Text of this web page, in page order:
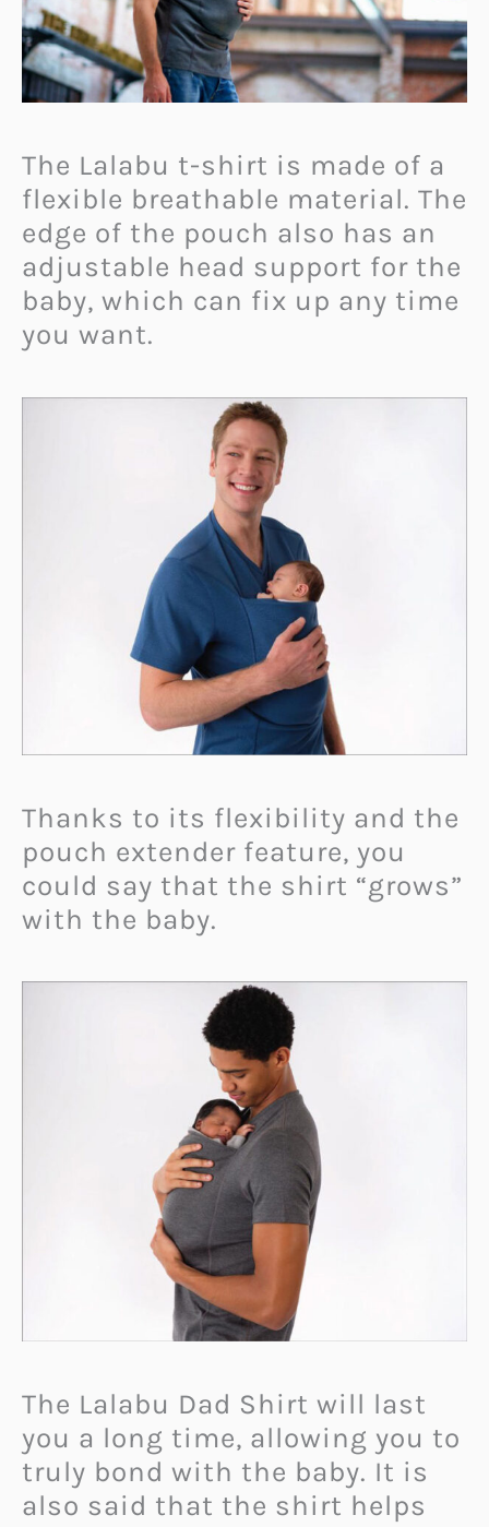
The Lalabu t-shirt is made of a
flexible breathable material. The
edge of the pouch also has an
adjustable head support for the
baby, which can fix up any time
you want.
Thanks to its flexibility and the
pouch extender feature, you
could say that the shirt “grows”
with the baby.
The Lalabu Dad Shirt will last
you a long time, allowing you to
truly bond with the baby. It is
also said that the shirt helps